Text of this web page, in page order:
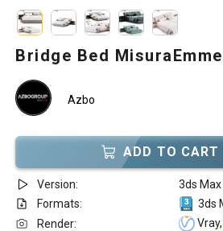
Bridge Bed MisuraEmme
Azbo
ADD TO CART
Version:
3ds
Formats:
3ds
Render:
Vray,